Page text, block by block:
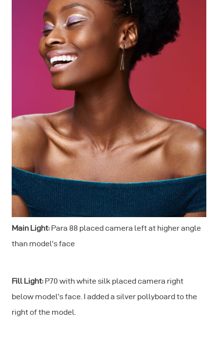
Main Light: Para 88 placed camera left at higher angle
than model’s face
Fill Light: P70 with white silk placed camera right
below model’s face. I added a silver pollyboard to the
right of the model.